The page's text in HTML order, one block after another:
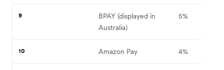
9
BPAY (displayed in
Australia)
5%
10 Amazon Pay 4%